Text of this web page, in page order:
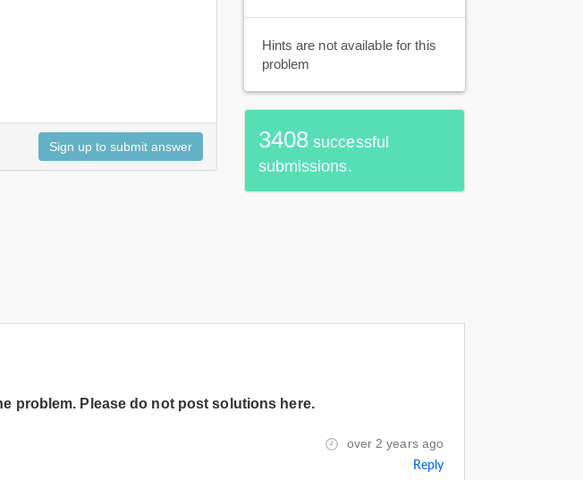
Hints are not available for this
problem
3408successful
submissions.
problem. Please do not post solutions here.
over 2 years ago
Reply